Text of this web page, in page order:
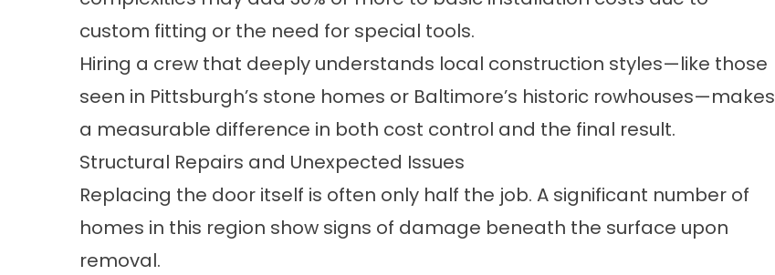
custom fitting or the need for special tools.
Hiring a crew that deeply understands local construction styles—like those
seen in Pittsburgh’s stone homes or Baltimore’s historic rowhouses—makes
a measurable difference in both cost control and the final result.
Structural Repairs and Unexpected Issues
Replacing the door itself is often only half the job. A significant number of
homes in this region show signs of damage beneath the surface upon
removal.